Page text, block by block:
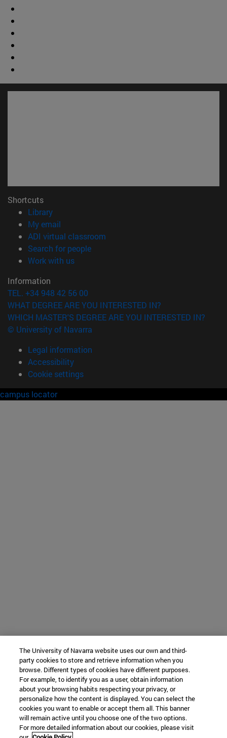
Shortcuts
Library(opens in new window)
My email
ADI virtual classroom
Search for people(opens in new window)
Work with us(opens in new window)
Information
TEL. +34 948 42 56 00
WHAT DEGREE ARE YOU INTERESTED IN?
WHICH MASTER'S DEGREE ARE YOU INTERESTED IN?
© University of Navarra
Legal information
Accessibility
Cookie settings
campus locator
The University of Navarra website uses our own and third-
party cookies to store and retrieve information when you
browse. Different types of cookies have different purposes.
For example, to identify you as a user, obtain information
about your browsing habits respecting your privacy, or
personalize how the content is displayed. You can select the
cookies you want to enable or accept them all. This banner
will remain active until you choose one of the two options.
For more detailed information about our cookies, please visit